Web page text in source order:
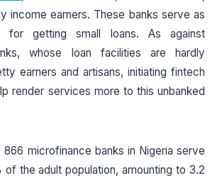
income earners. These banks serve as
for getting small loans. As against
whose loan facilities are hardly
earners and artisans, initiating fintech
render services more to this unbanked
866 microfinance banks in Nigeria serve
the adult population, amounting to 3.2